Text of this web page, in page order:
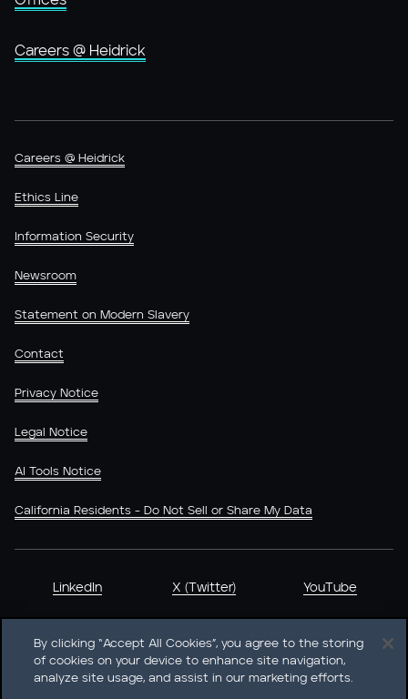
Careers @ Heidrick
Careers @ Heidrick
Ethics Line
Information Security
Newsroom
Statement on Modern Slavery
Contact
Privacy Notice
Legal Notice
AI Tools Notice
California Residents - Do Not Sell or Share My Data
LinkedIn X (Twitter) YouTube
By clicking “Accept All Cookies”, you agree to the storing
of cookies on your device to enhance site navigation,
analyze site usage, and assist in our marketing efforts.